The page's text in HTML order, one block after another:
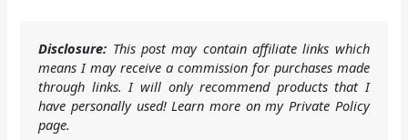
Disclosure: This post may contain affiliate links which
means I may receive a commission for purchases made
through links. I will only recommend products that I
have personally used! Learn more on my Private Policy
page.